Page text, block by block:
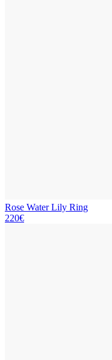
Rose Water Lily Ring
220€